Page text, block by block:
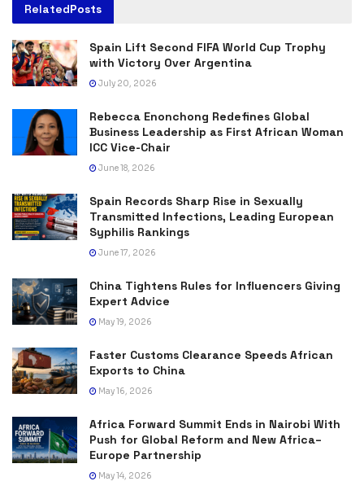
RelatedPosts
Spain Lift Second FIFA World Cup Trophy
with Victory Over Argentina
July 20, 2026
Rebecca Enonchong Redefines Global
Business Leadership as First African Woman
ICC Vice-Chair
June 18, 2026
Spain Records Sharp Rise in Sexually
Transmitted Infections, Leading European
Syphilis Rankings
June 17, 2026
China Tightens Rules for Influencers Giving
Expert Advice
May 19, 2026
Faster Customs Clearance Speeds African
Exports to China
May 16, 2026
Africa Forward Summit Ends in Nairobi With
Push for Global Reform and New Africa–
Europe Partnership
May 14, 2026